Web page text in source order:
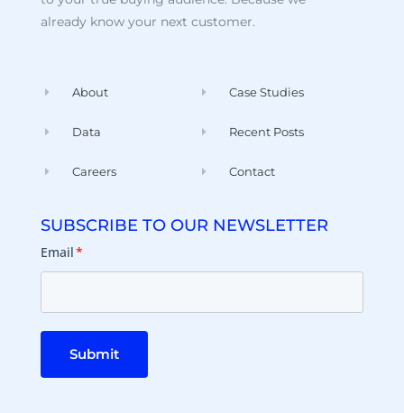
already know your next customer.
About
Data
Careers
Case Studies
Recent Posts
Contact
SUBSCRIBE TO OUR NEWSLETTER
Email*
Submit